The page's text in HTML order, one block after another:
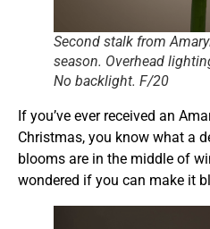
Second stalk from
season. Overhead
No backlight. F/20
If you’ve ever received an
Christmas, you know what a
blooms are in the middle of
wondered if you can make it